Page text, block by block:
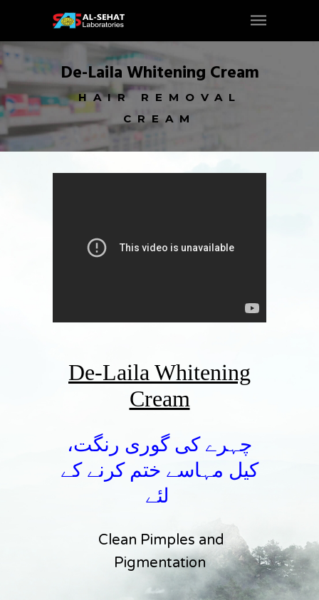
De-Laila Whitening Cream
HAIR REMOVAL
CREAM
De-Laila Whitening
Cream
چہرے کی گوری رنگت،
کیل مہاسے ختم کرنے کے
Clean Pimples and
Pigmentation